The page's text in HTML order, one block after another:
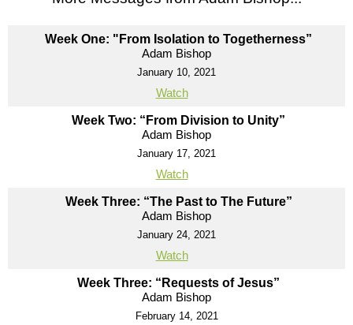
Week One: "From Isolation to Togetherness”
Adam Bishop
January 10, 2021
Watch
Week Two: “From Division to Unity”
Adam Bishop
January 17, 2021
Watch
Week Three: “The Past to The Future”
Adam Bishop
January 24, 2021
Watch
Week Three: “Requests of Jesus”
Adam Bishop
February 14, 2021